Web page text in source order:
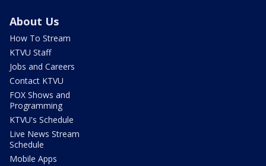
About Us
How To Stream
KTVU Staff
Jobs and Careers
Contact KTVU
FOX Shows and
Programming
KTVU's Schedule
Live News Stream
Schedule
Mobile Apps